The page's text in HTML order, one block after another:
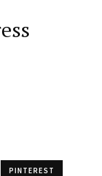
PINTEREST